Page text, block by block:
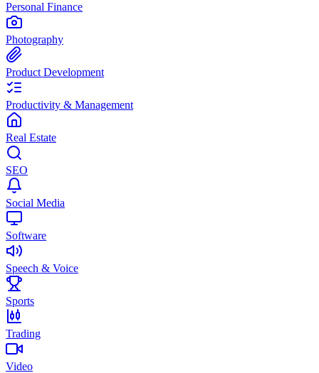
Personal Finance
Photography
Product Development
Productivity & Management
Real Estate
SEO
Social Media
Software
Speech & Voice
Sports
Trading
Video